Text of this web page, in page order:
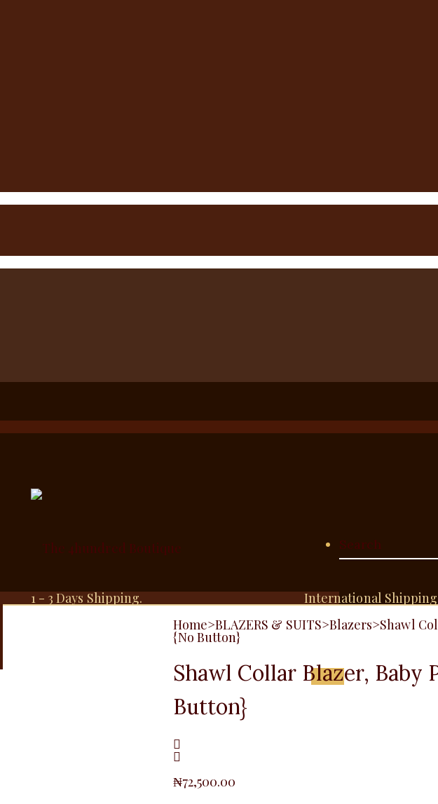
Menu
1 - 3 Days Shipping.
International Shipping
Home>BLAZERS & SUITS>Blazers>Shawl
{No Button}
Shawl Collar Blazer, Baby
Button}
₦72,500.00